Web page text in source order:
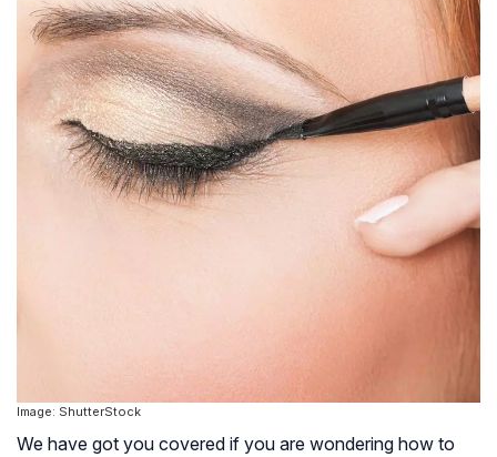
Image: ShutterStock
We have got you covered if you are wondering how to